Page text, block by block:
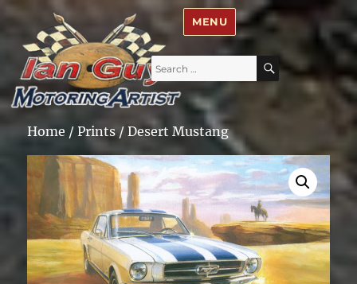
Ian Guy – Motoring Artist
Search
for:
SEARCH
MENU
Home /Prints/ Desert Mustang